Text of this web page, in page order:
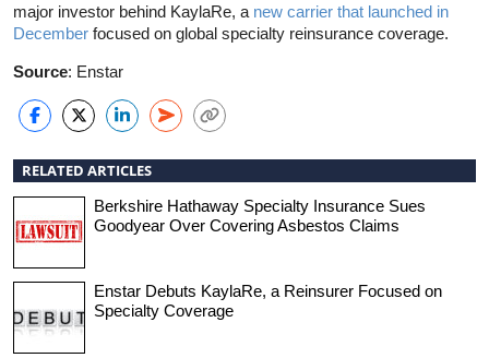
major investor behind KaylaRe, a new carrier that launched in
December focused on global specialty reinsurance coverage.
Source: Enstar
RELATED ARTICLES
Berkshire Hathaway Specialty Insurance Sues
Goodyear Over Covering Asbestos Claims
Enstar Debuts KaylaRe, a Reinsurer Focused on
Specialty Coverage